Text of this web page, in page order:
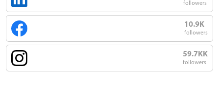
followers
10.9K
followers
59.7KK
followers